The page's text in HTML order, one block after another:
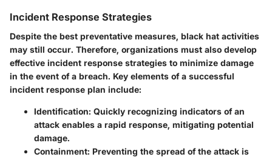
Incident Response Strategies
Despite the best preventative measures, black hat activities
may still occur. Therefore, organizations must also develop
effective incident response strategies to minimize damage
in the event of a breach. Key elements of a successful
incident response plan include:
Identification: Quickly recognizing indicators of an
attack enables a rapid response, mitigating potential
damage.
Containment: Preventing the spread of the attack is